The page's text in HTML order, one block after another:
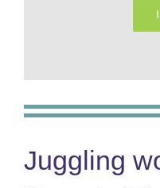
Juggling